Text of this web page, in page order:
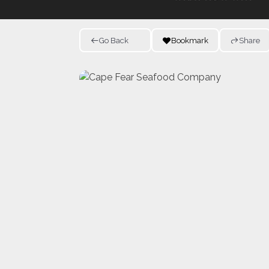
Go Back Bookmark Share